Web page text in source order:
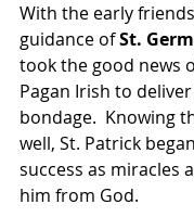
With the early
guidance of St.
took the good news
Pagan Irish to
bondage.  Knowing
well, St. Patrick
success as miracles
him from God.